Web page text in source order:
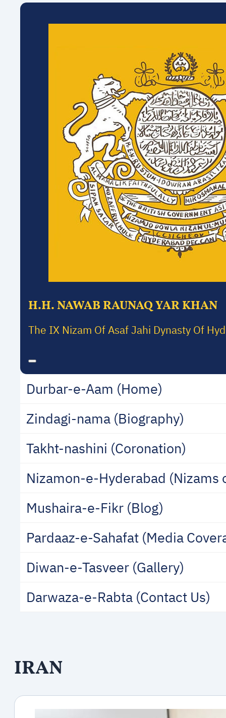
H.H. NAWAB RAUNAQ YAR KHAN
The IX Nizam Of Asaf Jahi Dynasty Of
Durbar-e-Aam (Home)
Zindagi-nama (Biography)
Takht-nashini (Coronation)
Nizamon-e-Hyderabad (Nizams
Mushaira-e-Fikr (Blog)
Pardaaz-e-Sahafat (Media
Diwan-e-Tasveer (Gallery)
Darwaza-e-Rabta (Contact Us)
IRAN